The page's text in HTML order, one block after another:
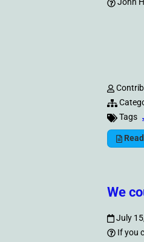
John
Tags
We
July
If you